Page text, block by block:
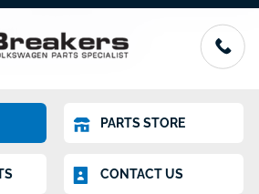
PARTS STORE
CONTACT US